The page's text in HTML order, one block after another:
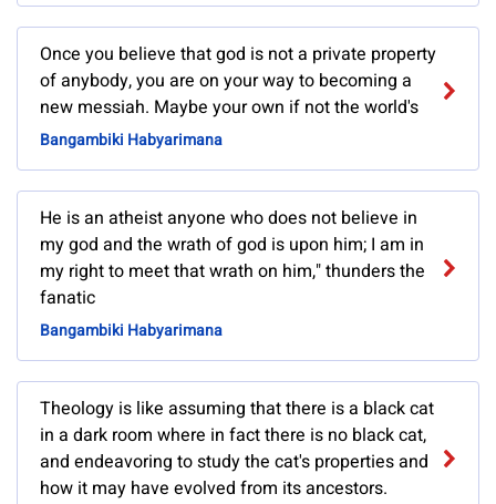
Once you believe that god is not a private property
of anybody, you are on your way to becoming a
new messiah. Maybe your own if not the world's
Bangambiki Habyarimana
He is an atheist anyone who does not believe in
my god and the wrath of god is upon him; I am in
my right to meet that wrath on him," thunders the
fanatic
Bangambiki Habyarimana
Theology is like assuming that there is a black cat
in a dark room where in fact there is no black cat,
and endeavoring to study the cat's properties and
how it may have evolved from its ancestors.